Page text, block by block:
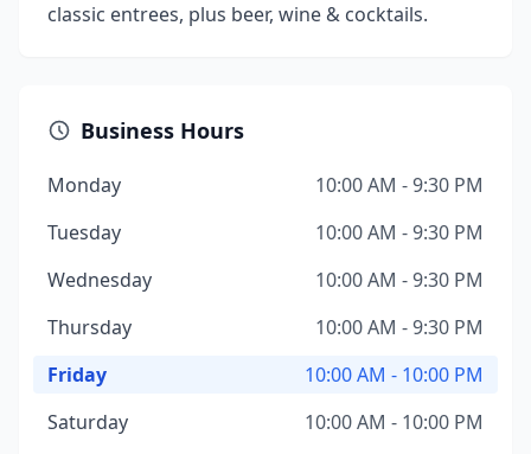
classic entrees, plus beer, wine & cocktails.
Business Hours
Monday
10:00 AM - 9:30 PM
Tuesday
10:00 AM - 9:30 PM
Wednesday
10:00 AM - 9:30 PM
Thursday
10:00 AM - 9:30 PM
Friday
10:00 AM - 10:00 PM
Saturday
10:00 AM - 10:00 PM